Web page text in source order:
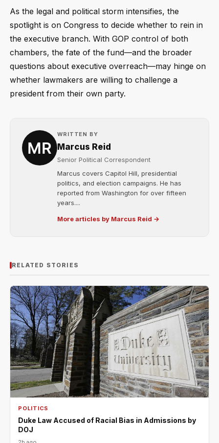
As the legal and political storm intensifies, the
spotlight is on Congress to decide whether to rein in
the executive branch. With GOP control of both
chambers, the fate of the fund—and the broader
questions about executive overreach—may hinge on
whether lawmakers are willing to challenge a
president from their own party.
WRITTEN BY
Marcus Reid
Senior Political Correspondent
Marcus covers Capitol Hill, presidential
politics, and election campaigns. He has
reported from Washington for over fifteen
years....
More articles by Marcus Reid →
RELATED STORIES
POLITICS
Duke Law Accused of Racial Bias in Admissions by
DOJ